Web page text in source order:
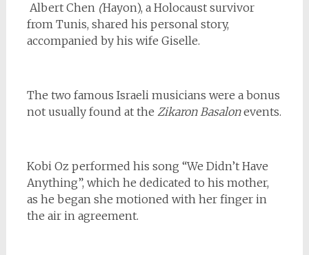
Albert Chen (Hayon), a Holocaust survivor
from Tunis, shared his personal story,
accompanied by his wife Giselle.
The two famous Israeli musicians were a bonus
not usually found at the Zikaron Basalonevents.
Kobi Oz performed his song “We Didn’t Have
Anything”, which he dedicated to his mother,
as he began she motioned with her finger in
the air in agreement.